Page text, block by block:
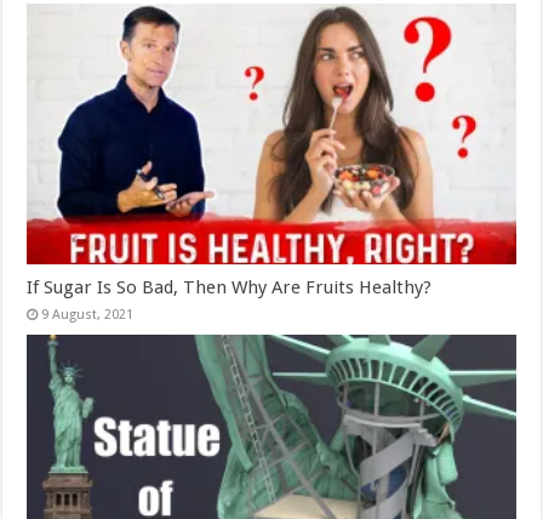
If Sugar Is So Bad, Then Why Are Fruits Healthy?